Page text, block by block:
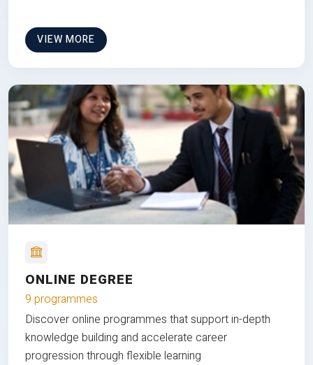
VIEW MORE
ONLINE DEGREE
9 programmes
Discover online programmes that support in-depth
knowledge building and accelerate career
progression through flexible learning